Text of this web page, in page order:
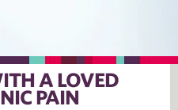
A LOVED
PAIN